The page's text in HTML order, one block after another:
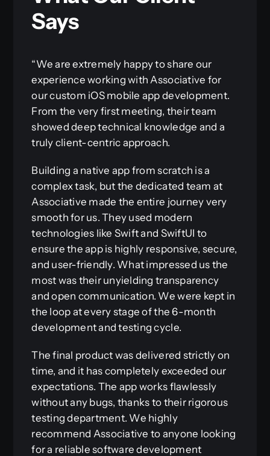
Says
“We are extremely happy to share our
experience working with Associative for
our custom iOS mobile app development.
From the very first meeting, their team
showed deep technical knowledge and a
truly client-centric approach.
Building a native app from scratch is a
complex task, but the dedicated team at
Associative made the entire journey very
smooth for us. They used modern
technologies like Swift and SwiftUI to
ensure the app is highly responsive, secure,
and user-friendly. What impressed us the
most was their unyielding transparency
and open communication. We were kept in
the loop at every stage of the 6-month
development and testing cycle.
The final product was delivered strictly on
time, and it has completely exceeded our
expectations. The app works flawlessly
without any bugs, thanks to their rigorous
testing department. We highly
recommend Associative to anyone looking
for a reliable software development